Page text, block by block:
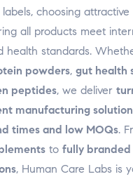
choosing attractive
all products meet
health standards.
powders, gut health
peptides, we deliver
manufacturing
times and low MOQs.
to fully branded
, Human Care Labs is